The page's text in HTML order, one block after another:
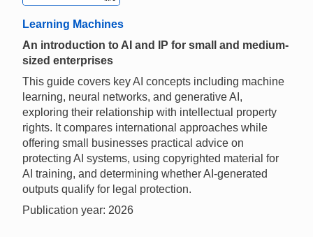
Learning Machines
An introduction to AI and IP for small and medium-
sized enterprises
This guide covers key AI concepts including machine
learning, neural networks, and generative AI,
exploring their relationship with intellectual property
rights. It compares international approaches while
offering small businesses practical advice on
protecting AI systems, using copyrighted material for
AI training, and determining whether AI-generated
outputs qualify for legal protection.
Publication year: 2026